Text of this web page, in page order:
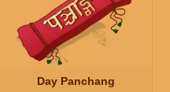
Day Panchang